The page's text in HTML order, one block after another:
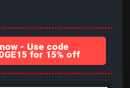
- Use code
for 15% off